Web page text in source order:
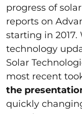
progress of
reports on
starting in 2017.
technology
Solar
most recent
the
quickly